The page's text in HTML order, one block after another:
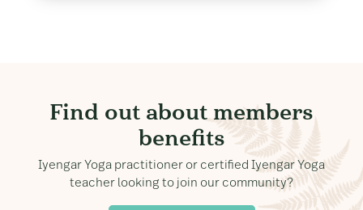
Find out about members
benefits
Iyengar Yoga practitioner or certified Iyengar Yoga
teacher looking to join our community?